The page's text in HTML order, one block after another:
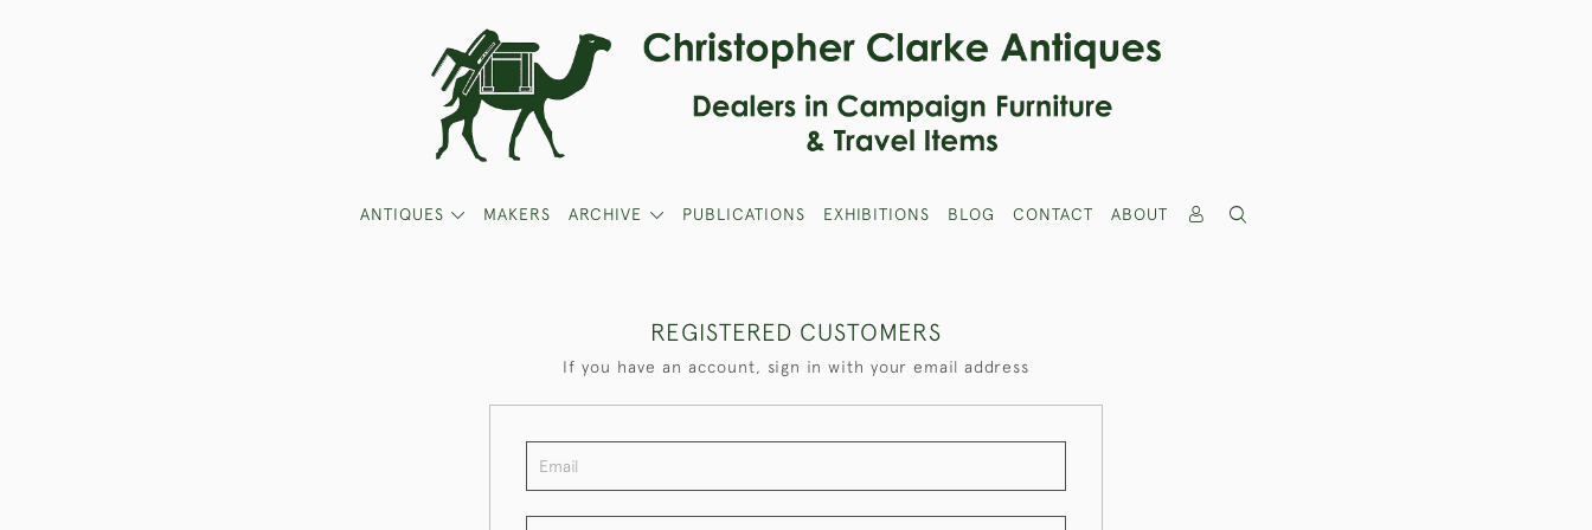
ANTIQUES MAKERS ARCHIVE PUBLICATIONS EXHIBITIONS BLOG CONTACT ABOUT
REGISTERED CUSTOMERS
If you have an account, sign in with your email address